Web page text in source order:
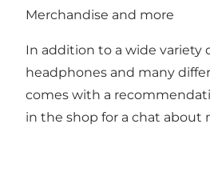
Merchandise and more
In addition to a wide variety
headphones and many
comes with a
in the shop for a chat about